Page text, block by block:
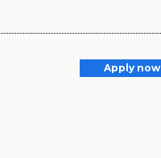
Apply now